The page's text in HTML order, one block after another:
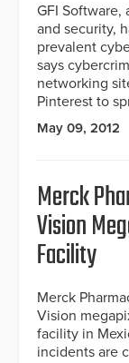
GFI
and security,
prevalent
says
networking
Pinterest to
May 09, 2012
Merck
Vision
Facility
Merck
Vision
facility in
incidents are